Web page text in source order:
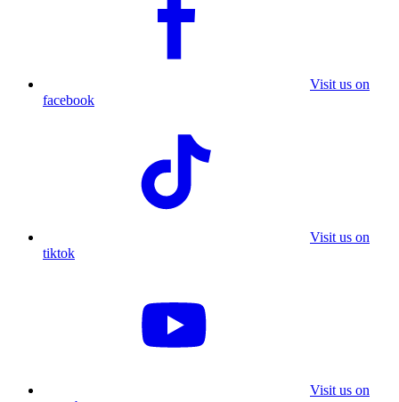
Visit us on
facebook
Visit us on
tiktok
Visit us on